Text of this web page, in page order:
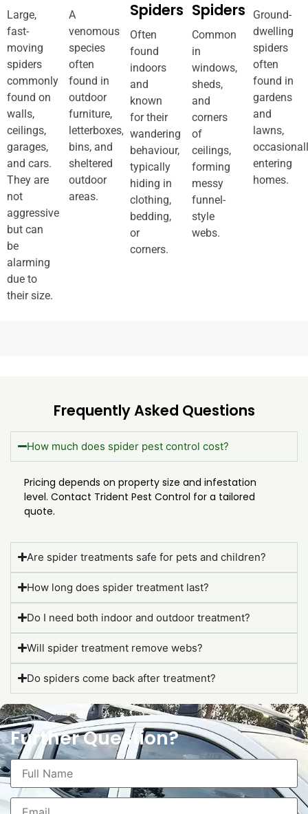
Large,
fast-
moving
spiders
commonly
found on
walls,
ceilings,
garages,
and cars.
They are
not
aggressive
but can
be
alarming
due to
their size.
A
venomous
species
often
found in
outdoor
furniture,
letterboxes,
bins, and
sheltered
outdoor
areas.
Spiders
Often
found
indoors
and
known
for their
wandering
behaviour,
typically
hiding in
clothing,
bedding,
or
corners.
Spiders
Common
in
windows,
sheds,
and
corners
of
ceilings,
forming
messy
funnel-
style
webs.
Ground-
dwelling
spiders
often
found in
gardens
and
lawns,
entering
homes.
Frequently Asked Questions
How much does spider pest control cost?
Pricing depends on property size and infestation
level. Contact Trident Pest Control for a tailored
quote.
Are spider treatments safe for pets and children?
How long does spider treatment last?
Do I need both indoor and outdoor treatment?
Will spider treatment remove webs?
Do spiders come back after treatment?
Further Question?